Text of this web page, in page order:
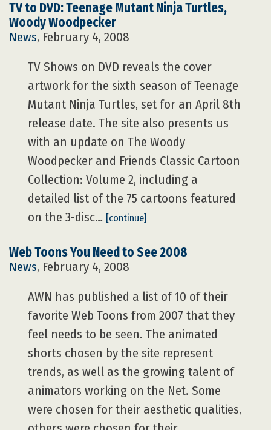
TV to DVD: Teenage Mutant Ninja Turtles,
Woody Woodpecker
News, February 4, 2008
TV Shows on DVD reveals the cover
artwork for the sixth season of Teenage
Mutant Ninja Turtles, set for an April 8th
release date. The site also presents us
with an update on The Woody
Woodpecker and Friends Classic Cartoon
Collection: Volume 2, including a
detailed list of the 75 cartoons featured
on the 3-disc… [continue]
Web Toons You Need to See 2008
News, February 4, 2008
AWN has published a list of 10 of their
favorite Web Toons from 2007 that they
feel needs to be seen. The animated
shorts chosen by the site represent
trends, as well as the growing talent of
animators working on the Net. Some
were chosen for their aesthetic qualities,